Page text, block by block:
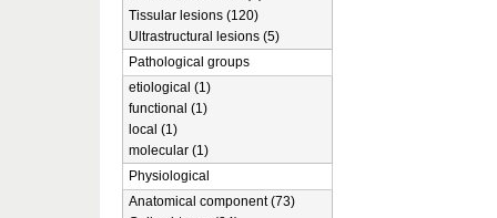
Tissular lesions (120)
Ultrastructural lesions (5)
Pathological groups
etiological (1)
functional (1)
local (1)
molecular (1)
Physiological
Anatomical component (73)